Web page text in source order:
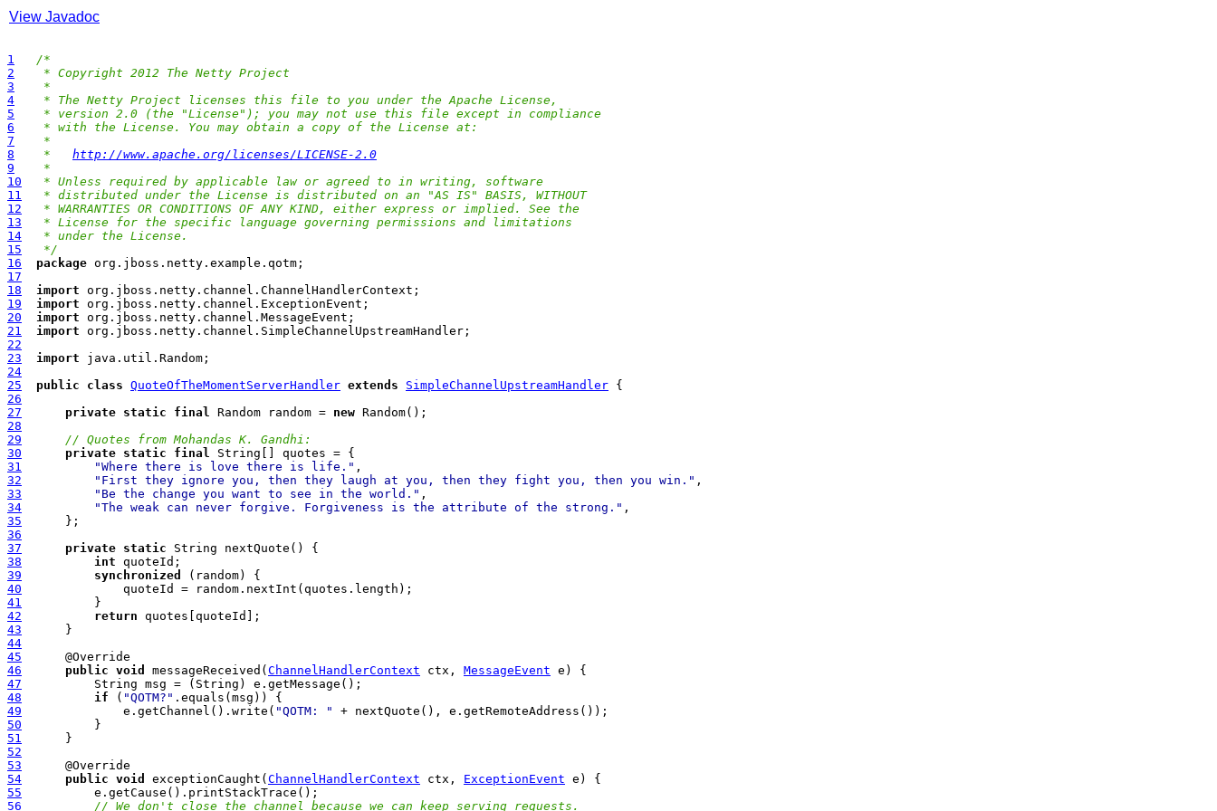
View Javadoc
1
/*
2
* Copyright 2012 The Netty Project
3
*
4
* The Netty Project licenses this file to you under the Apache License,
5
* version 2.0 (the "License"); you may not use this file except in compliance
6
* with the License. You may obtain a copy of the License at:
7
*
8
* http://www.apache.org/licenses/LICENSE-2.0
9
*
10
* Unless required by applicable law or agreed to in writing, software
11
* distributed under the License is distributed on an "AS IS" BASIS, WITHOUT
12
* WARRANTIES OR CONDITIONS OF ANY KIND, either express or implied. See the
13
* License for the specific language governing permissions and limitations
14
* under the License.
15
*/
16
package
17
18
import
19
import
20
import
21
import
22
23
import
24
25
public class QuoteOfTheMomentServerHandler extends SimpleChannelUpstreamHandler
26
27
private static final Random random = new
28
29
// Quotes from Mohandas K. Gandhi:
30
private static final
31
"Where there is love there is life."
32
"First they ignore you, then they laugh at you, then they fight you, then you win."
33
"Be the change you want to see in the world."
34
"The weak can never forgive. Forgiveness is the attribute of the strong."
35
36
37
private static
38
int
39
synchronized
40
41
42
return
43
44
45
46
public void messageReceived( ChannelHandlerContext ctx, MessageEvent
47
48
if ( "QOTM?"
49
              e.getChannel().write(
"QOTM: "
50
51
52
53
54
public void exceptionCaught( ChannelHandlerContext ctx, ExceptionEvent
55
56
// We don't close the channel because we can keep serving requests.